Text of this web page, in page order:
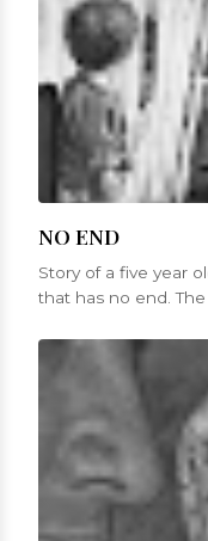
NO END
Story of a five year
that has no end. The kindergarten classroom’s door of